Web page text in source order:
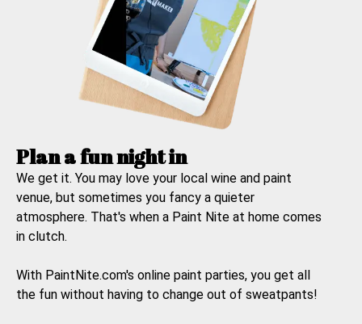
Plan a fun night in
We get it. You may love your local wine and paint
venue, but sometimes you fancy a quieter
atmosphere. That's when a Paint Nite at home comes
in clutch.
With PaintNite.com's online paint parties, you get all
the fun without having to change out of sweatpants!